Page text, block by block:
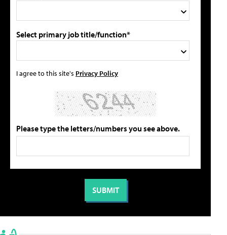
Select primary job title/function*
I agree to this site's Privacy Policy
Please type the letters/numbers you see above.